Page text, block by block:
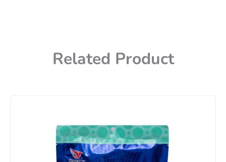
Related Product